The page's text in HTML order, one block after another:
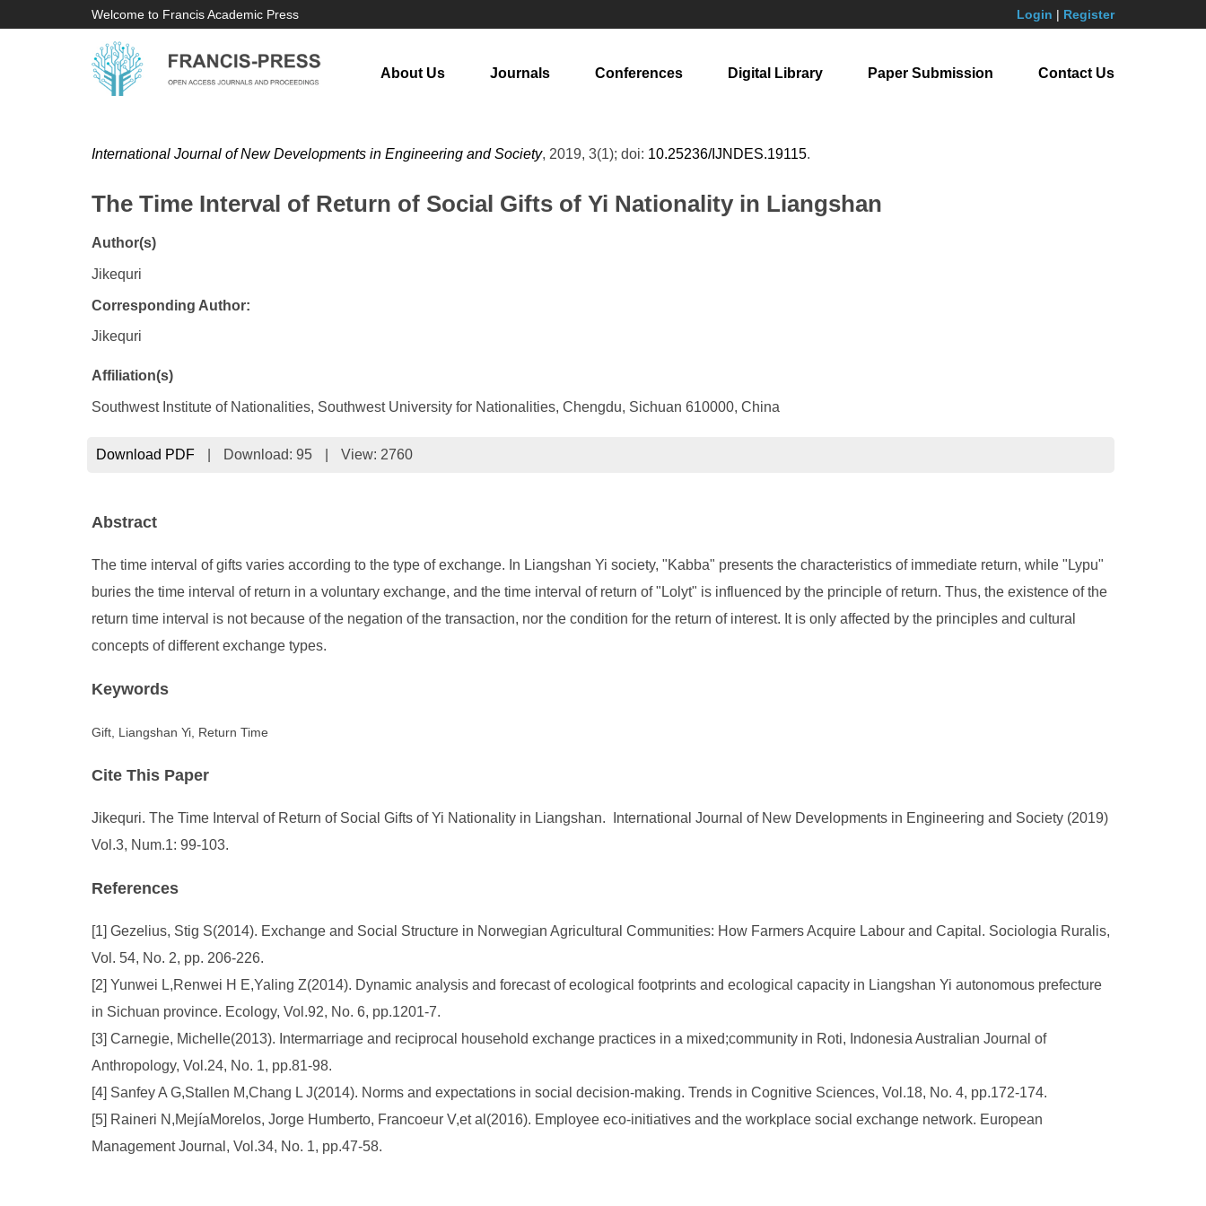
Welcome to Francis Academic Press Login | Register
About Us Journals Conferences Digital Library Paper Submission Contact Us
International Journal of New Developments in Engineering and Society, 2019, 3(1); doi: 10.25236/IJNDES.19115.
The Time Interval of Return of Social Gifts of Yi Nationality in Liangshan
Author(s)
Jikequri
Corresponding Author:
Jikequri
Affiliation(s)
Southwest Institute of Nationalities, Southwest University for Nationalities, Chengdu, Sichuan 610000, China
Download PDF Download: 95 View: 2760
Abstract
The time interval of gifts varies according to the type of exchange. In Liangshan Yi society, "Kabba" presents the characteristics of immediate return, while "Lypu"
buries the time interval of return in a voluntary exchange, and the time interval of return of "Lolyt" is influenced by the principle of return. Thus, the existence of the
return time interval is not because of the negation of the transaction, nor the condition for the return of interest. It is only affected by the principles and cultural
concepts of different exchange types.
Keywords
Gift, Liangshan Yi, Return Time
Cite This Paper
Jikequri. The Time Interval of Return of Social Gifts of Yi Nationality in Liangshan. International Journal of New Developments in Engineering and Society (2019)
Vol.3, Num.1: 99-103.
References
[1] Gezelius, Stig S(2014). Exchange and Social Structure in Norwegian Agricultural Communities: How Farmers Acquire Labour and Capital. Sociologia Ruralis,
Vol. 54, No. 2, pp. 206-226.
[2] Yunwei L,Renwei H E,Yaling Z(2014). Dynamic analysis and forecast of ecological footprints and ecological capacity in Liangshan Yi autonomous prefecture
in Sichuan province. Ecology, Vol.92, No. 6, pp.1201-7.
[3] Carnegie, Michelle(2013). Intermarriage and reciprocal household exchange practices in a mixed;community in Roti, Indonesia Australian Journal of
Anthropology, Vol.24, No. 1, pp.81-98.
[4] Sanfey A G,Stallen M,Chang L J(2014). Norms and expectations in social decision-making. Trends in Cognitive Sciences, Vol.18, No. 4, pp.172-174.
[5] Raineri N,MejíaMorelos, Jorge Humberto, Francoeur V,et al(2016). Employee eco-initiatives and the workplace social exchange network. European
Management Journal, Vol.34, No. 1, pp.47-58.